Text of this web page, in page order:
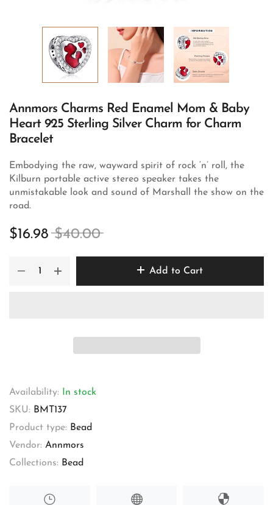
Annmors Charms Red Enamel Mom & Baby
Heart 925 Sterling Silver Charm for Charm
Bracelet
Embodying the raw, wayward spirit of rock ‘n’ roll, the
Kilburn portable active stereo speaker takes the
unmistakable look and sound of Marshall the show on the
road.
$16.98 $40.00
Add to Cart
Availability:
In stock
SKU: BMT137
Product type: Bead
Vendor: Annmors
Collections: Bead